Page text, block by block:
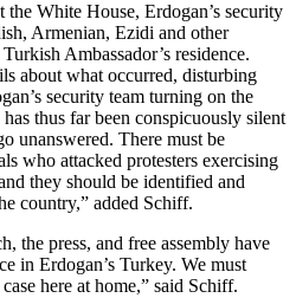
the White House, Erdogan’s security
Armenian, Ezidi and other
Ambassador’s residence.
about what occurred, disturbing
security team turning on the
thus far been conspicuously silent
unanswered. There must be
who attacked protesters exercising
they should be identified and
country,” added Schiff.
the press, and free assembly have
in Erdogan’s Turkey. We must
here at home,” said Schiff.